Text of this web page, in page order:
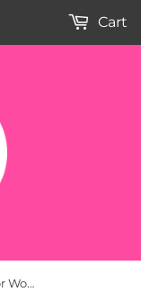
Cart
Ombre Leopard Turban Hat for Women